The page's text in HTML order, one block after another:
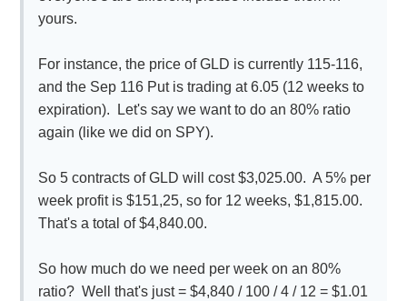
yours.
For instance, the price of GLD is currently 115-116,
and the Sep 116 Put is trading at 6.05 (12 weeks to
expiration). Let's say we want to do an 80% ratio
again (like we did on SPY).
So 5 contracts of GLD will cost $3,025.00. A 5% per
week profit is $151,25, so for 12 weeks, $1,815.00.
That's a total of $4,840.00.
So how much do we need per week on an 80%
ratio? Well that's just = $4,840 / 100 / 4 / 12 = $1.01